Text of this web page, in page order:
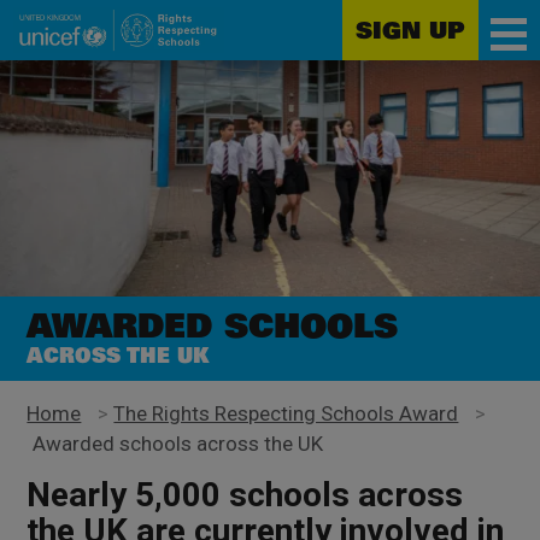
Skip
to
main
content
Unicef
every
child
SIGN UP
AWARDED SCHOOLS
ACROSS THE UK
Home >The Rights Respecting Schools Award
>
Awarded schools across the UK
Nearly 5,000 schools across
the UK are currently involved in